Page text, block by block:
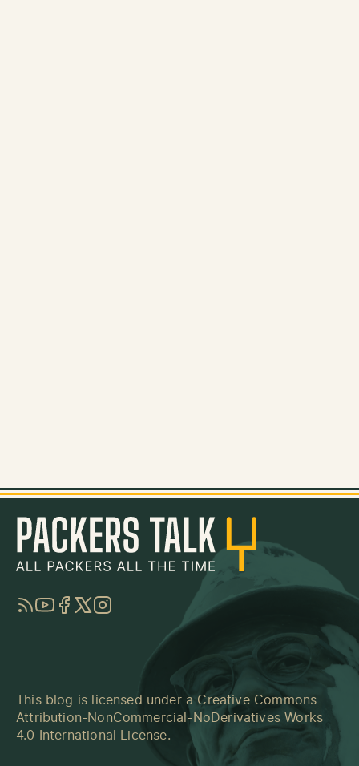
RSSYouTube
Facebook
TwitterInstagram
This blog is licensed under a Creative Commons
Attribution-NonCommercial-NoDerivatives Works
4.0 International License.